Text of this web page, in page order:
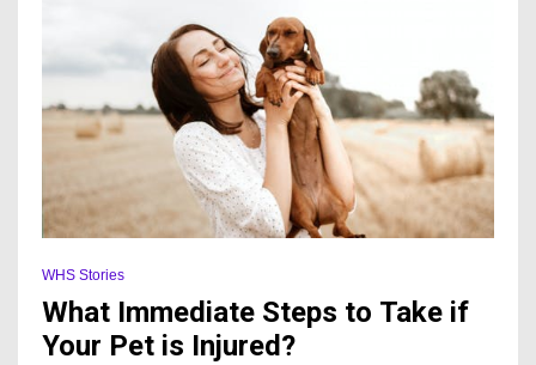
WHS Stories
What Immediate Steps to Take if
Your Pet is Injured?